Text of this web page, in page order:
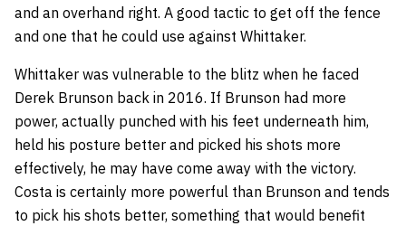
and an overhand right. A good tactic to get off the fence
and one that he could use against Whittaker.
Whittaker was vulnerable to the blitz when he faced
Derek Brunson back in 2016. If Brunson had more
power, actually punched with his feet underneath him,
held his posture better and picked his shots more
effectively, he may have come away with the victory.
Costa is certainly more powerful than Brunson and tends
to pick his shots better, something that would benefit